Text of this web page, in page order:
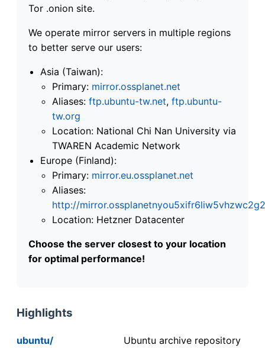
Tor .onion site.
We operate mirror servers in multiple regions
to better serve our users:
Asia (Taiwan):
Primary: mirror.ossplanet.net
Aliases: ftp.ubuntu-tw.net, ftp.ubuntu-
tw.org
Location: National Chi Nan University via
TWAREN Academic Network
Europe (Finland):
Primary: mirror.eu.ossplanet.net
Aliases:
http://
Location: Hetzner Datacenter
Choose the server closest to your location
for optimal performance!
Highlights
ubuntu/
Ubuntu archive repository